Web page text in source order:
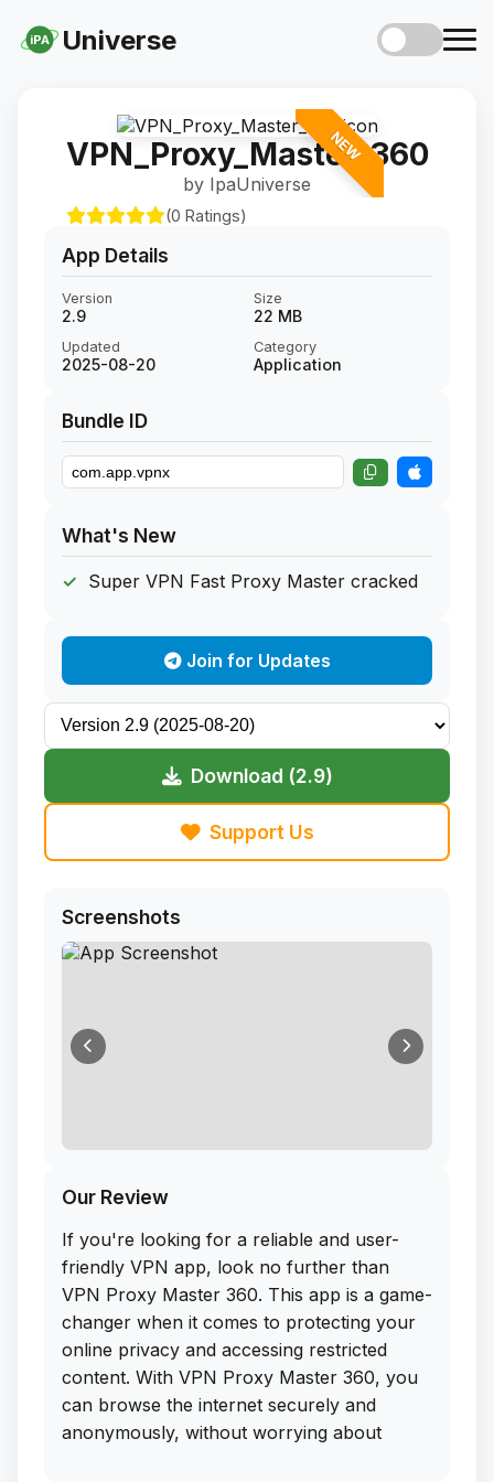
iPA Universe
NEW
VPN_Proxy_Master_360
by IpaUniverse
(0 Ratings)
App Details
Version
2.9
Size
22 MB
Updated
2025-08-20
Category
Application
Bundle ID
What's New
Super VPN Fast Proxy Master cracked
Join for Updates
Download (2.9)
Support Us
Screenshots
Our Review
If you're looking for a reliable and user-
friendly VPN app, look no further than
VPN Proxy Master 360. This app is a game-
changer when it comes to protecting your
online privacy and accessing restricted
content. With VPN Proxy Master 360, you
can browse the internet securely and
anonymously, without worrying about